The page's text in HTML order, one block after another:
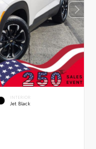
INTERIOR
Jet Black